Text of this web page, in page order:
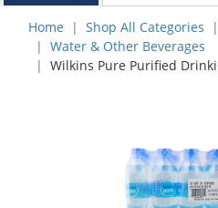
Home Shop All Categories
Water & Other Beverages
Wilkins Pure Purified